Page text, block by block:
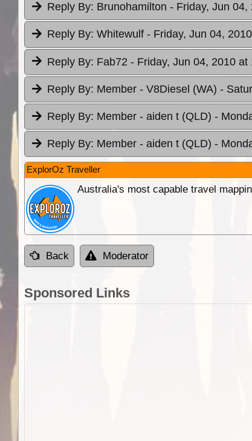
Reply By: Brunohamilton - Friday, Jun 04,
Reply By: Whitewulf - Friday, Jun 04,
Reply By: Fab72 - Friday, Jun 04, 2010 at
Reply By: Member - V8Diesel (WA) -
Reply By: Member - aiden t (QLD) -
Reply By: Member - aiden t (QLD) -
ExplorOz Traveller
Australia's most capable travel
Back Moderator
Sponsored Links